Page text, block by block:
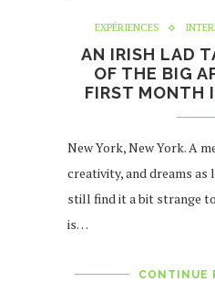
EXPÉRIENCES
AN IRISH LAD
OF THE BIG
FIRST MONTH
New York, New York. A
creativity, and dreams as
still find it a bit strange
is…
CONTINUE